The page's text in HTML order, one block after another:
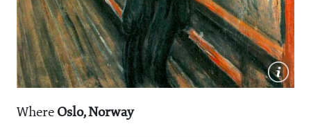
Where Oslo, Norway